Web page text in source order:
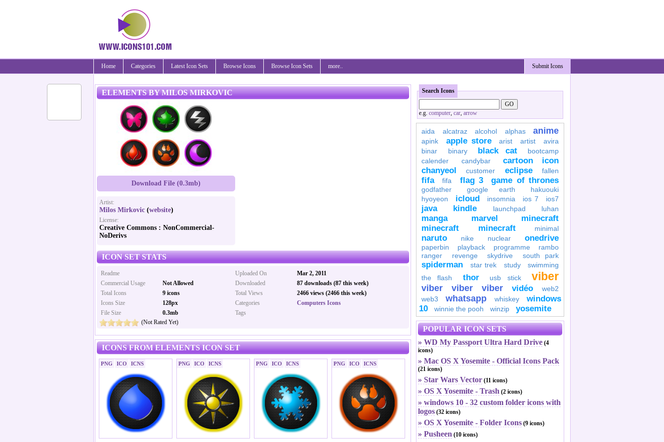
Submit Icons
Home Categories Latest Icon Sets Browse Icons Browse Icon Sets more..
ELEMENTS BY MILOS MIRKOVIC
Download File (0.3mb)
Artist:
Milos Mirkovic (website)
License:
Creative Commons : NonCommercial-
NoDerivs
ICON SET STATS
Uploaded On
Mar 2, 2011
Downloaded
87 downloads (87 this week)
Total Views
2466 views (2466 this week)
Categories
Computers Icons
Tags
Readme
Commercial Usage
Not Allowed
Total Icons
9 icons
Icons Size
128px
File Size
0.3mb
(Not Rated Yet)
ICONS FROM ELEMENTS ICON SET
PNG ICO ICNS PNG ICO ICNS PNG ICO ICNS PNG ICO ICNS
Search Icons
e.g. computer, car, arrow
aida alcatraz alcohol alphas anime
apink apple store arist artist
avira
binar
binary black cat
bootcamp
calender
candybar
cartoon icon
chanyeol
customer eclipse fallen
fifa fifa flag 3 game of thrones
godfather google earth
hakuouki
hyoyeon
icloud insomnia ios 7 ios7
java kindle launchpad luhan
manga marvel
minecraft
minecraft
minecraft minimal
naruto nike nuclear onedrive
paperbin playback programme
rambo
ranger
revenge skydrive south park
spiderman star trek study
swimming
the flash
thor usb stick viber
viber viber viber vidéo
web2
web3
whatsapp whiskey
windows
10
winnie the pooh winzip yosemite
POPULAR ICON SETS
» WD My Passport Ultra Hard Drive (4
icons)
» Mac OS X Yosemite - Official Icons Pack
(21 icons)
» Star Wars Vector (11 icons)
» OS X Yosemite - Trash (2 icons)
» windows 10 - 32 custom folder icons with
logos (32 icons)
» OS X Yosemite - Folder Icons (9 icons)
» Pusheen (10 icons)